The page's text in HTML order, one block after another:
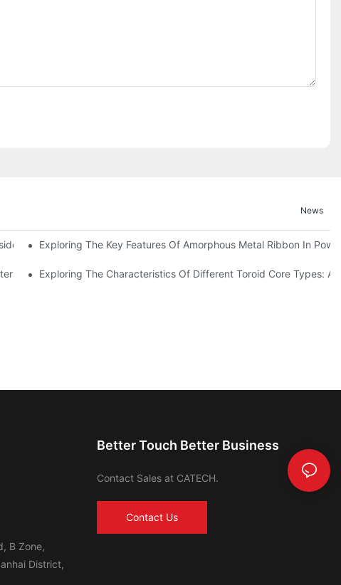
News
Exploring The Key Features Of Amorphous Metal Ribbon In
In Advanced Industries
Exploring The Characteristics Of Different Toroid Core Types:
B Zone,
District,
Better Touch Better Business
Contact Sales at CATECH.
Contact Us